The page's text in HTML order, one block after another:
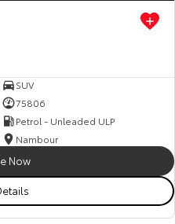
SUV
75806
Petrol - Unleaded ULP
Nambour
Now